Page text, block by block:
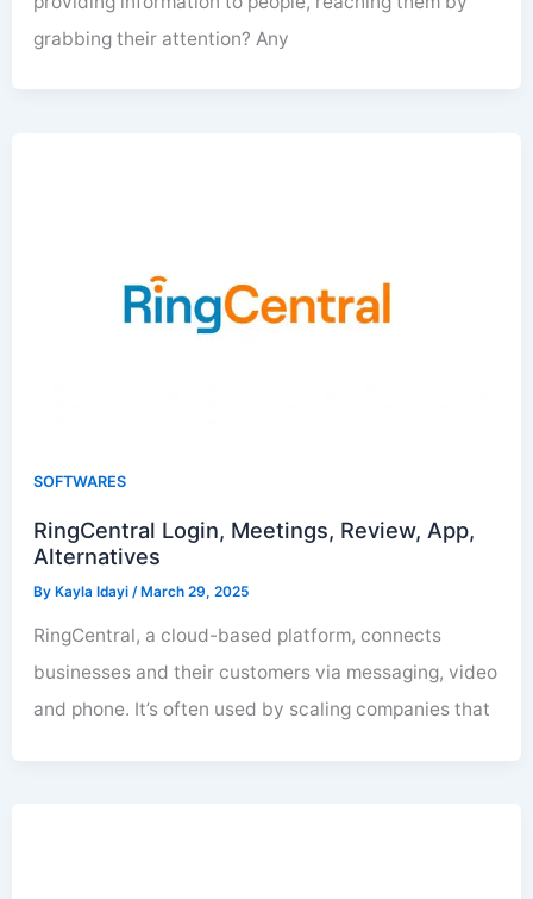
grabbing their attention? Any
SOFTWARES
RingCentral Login, Meetings, Review, App,
Alternatives
By Kayla Idayi/ March 29, 2025
RingCentral, a cloud-based platform, connects
businesses and their customers via messaging, video
and phone. It’s often used by scaling companies that